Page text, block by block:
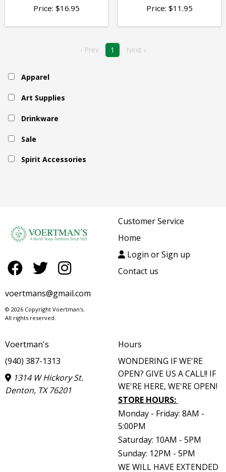
Price: $16.95 Price: $11.95
‹ Prev 1 Next ›
Apparel
Art Supplies
Drinkware
Sale
Spirit Accessories
voertmans@gmail.com
© 2026 Copyright Voertman's.
All rights reserved.
Customer Service
Home
Login or Sign up
Contact us
Voertman's
(940) 387-1313
1314 W Hickory St.
Denton, TX 76201
Hours
WONDERING IF WE'RE
OPEN? GIVE US A CALL!! IF
WE'RE HERE, WE'RE OPEN!
STORE HOURS:
Monday - Friday: 8AM -
5:00PM
Saturday: 10AM - 5PM
Sunday: 12PM - 5PM
WE WILL HAVE EXTENDED